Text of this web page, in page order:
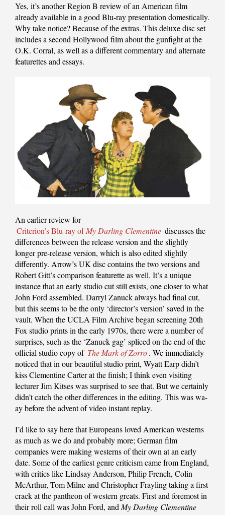
Yes, it’s another Region B review of an American film
already available in a good Blu-ray presentation domestically.
Why take notice? Because of the extras. This deluxe disc set
includes a second Hollywood film about the gunfight at the
O.K. Corral, as well as a different commentary and alternate
featurettes and essays.
An earlier review for
Criterion’s Blu-ray ofMy Darling Clementine discusses the
differences between the release version and the slightly
longer pre-release version, which is also edited slightly
differently. Arrow’s UK disc contains the two versions and
Robert Gitt’s comparison featurette as well. It’s a unique
instance that an early studio cut still exists, one closer to what
John Ford assembled. Darryl Zanuck always had final cut,
but this seems to be the only ‘director’s version’ saved in the
vault. When the UCLA Film Archive began screening 20th
Fox studio prints in the early 1970s, there were a number of
surprises, such as the ‘Zanuck gag’ spliced on the end of the
official studio copy of The Mark of Zorro. We immediately
noticed that in our beautiful studio print, Wyatt Earp didn’t
kiss Clementine Carter at the finish; I think even visiting
lecturer Jim Kitses was surprised to see that. But we certainly
didn’t catch the other differences in the editing. This was wa-
ay before the advent of video instant replay.
I’d like to say here that Europeans loved American westerns
as much as we do and probably more; German film
companies were making westerns of their own at an early
date. Some of the earliest genre criticism came from England,
with critics like Lindsay Anderson, Philip French, Colin
McArthur, Tom Milne and Christopher Frayling taking a first
crack at the pantheon of western greats. First and foremost in
their roll call was John Ford, andMy Darling Clementine